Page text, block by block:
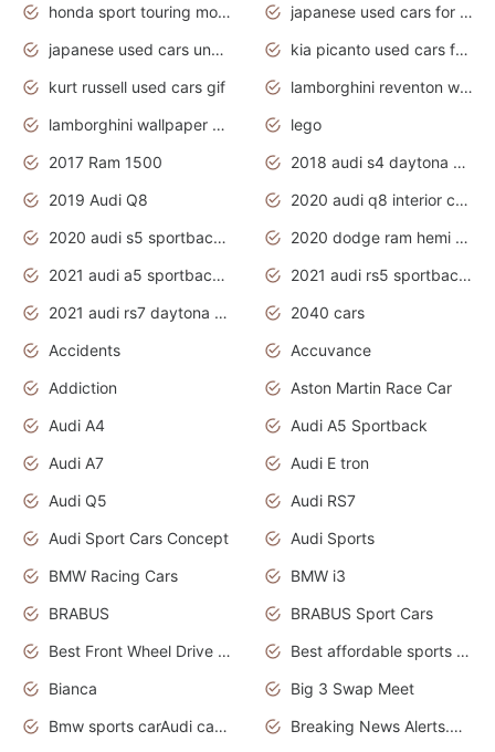
honda sport touring motorcycles
japanese used cars for sale
japanese used cars under $1000
kia picanto used cars for sale in gauteng
kurt russell used cars gif
lamborghini reventon wallpaper
lamborghini wallpaper bugatti wallpaper sport cars
lego
2017 Ram 1500
2018 audi s4 daytona grey pearl
2019 Audi Q8
2020 audi q8 interior colors
2020 audi s5 sportback daytona grey
2020 dodge ram hemi truck
2021 audi a5 sportback daytona grey
2021 audi rs5 sportback daytona grey
2021 audi rs7 daytona grey pearl
2040 cars
Accidents
Accuvance
Addiction
Aston Martin Race Car
Audi A4
Audi A5 Sportback
Audi A7
Audi E tron
Audi Q5
Audi RS7
Audi Sport Cars Concept
Audi Sports
BMW Racing Cars
BMW i3
BRABUS
BRABUS Sport Cars
Best Front Wheel Drive Cars.Top Most Reliable Cars
Best affordable sports cars
Bianca
Big 3 Swap Meet
Bmw sports carAudi cars wallpapers
Breaking News Alerts.News Real Time.News in News.